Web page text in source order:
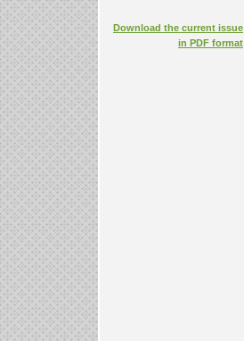
Download the current issue
in PDF format